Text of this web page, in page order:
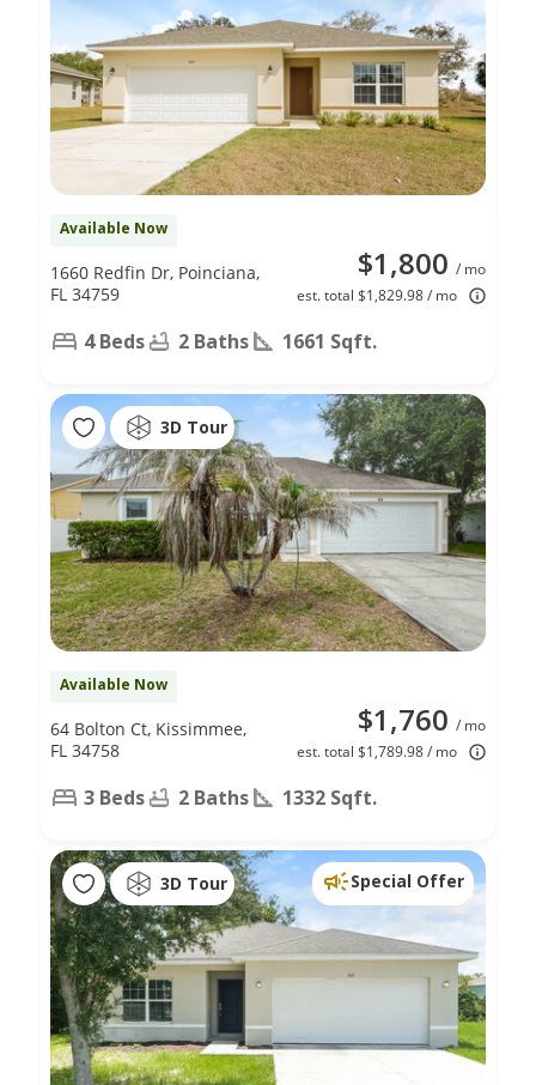
Available Now
$1,800 / mo
est. total $1,829.98 / mo
1660 Redfin Dr, Poinciana,
FL 34759
4 Beds 2 Baths 1661 Sqft.
3D Tour
Available Now
$1,760 / mo
est. total $1,789.98 / mo
64 Bolton Ct, Kissimmee,
FL 34758
3 Beds 2 Baths 1332 Sqft.
3D Tour Special Offer